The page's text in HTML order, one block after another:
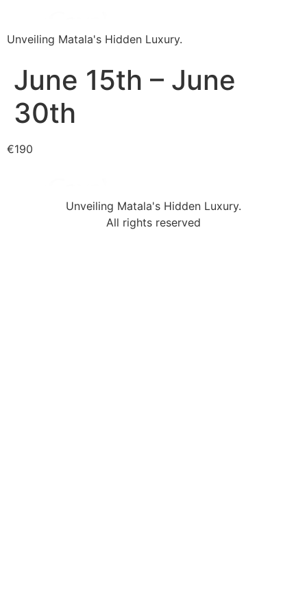
Unveiling Matala's Hidden Luxury.
June 15th – June
30th
€190
Unveiling Matala's Hidden Luxury.
All rights reserved